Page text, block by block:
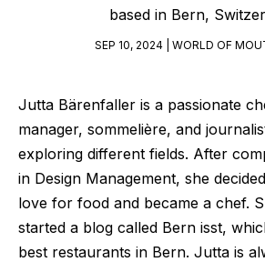
based in Bern,
SEP 10, 2024 | WORLD OF
Jutta Bärenfaller is a passionate
manager, sommelière, and
exploring different fields. After
in Design Management, she
love for food and became a chef.
started a blog called Bern isst,
best restaurants in Bern. Jutta is